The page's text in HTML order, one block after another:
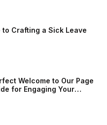
to Crafting a Sick Leave
Welcome to Our Page
for Engaging Your